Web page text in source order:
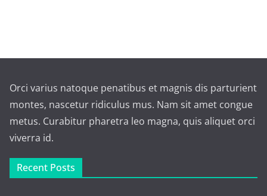
Orci varius natoque penatibus et magnis dis parturient
montes, nascetur ridiculus mus. Nam sit amet congue
metus. Curabitur pharetra leo magna, quis aliquet orci
viverra id.
Recent Posts